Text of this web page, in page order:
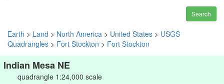
Search
Earth > Land > North America > United States > USGS
Quadrangles > Fort Stockton > Fort Stockton
Indian Mesa NE
quadrangle 1:24,000 scale